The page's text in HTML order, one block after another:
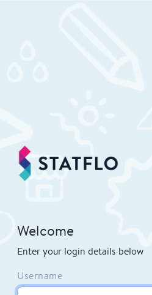
Welcome
Enter your login details below
Username